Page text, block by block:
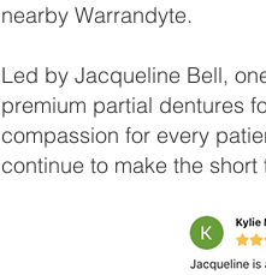
nearby Warrandyte.
Led by Jacqueline Bell,
premium partial dentures
compassion for every
continue to make the